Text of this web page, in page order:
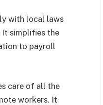
with local laws
It simplifies the
to payroll
care of all the
workers. It